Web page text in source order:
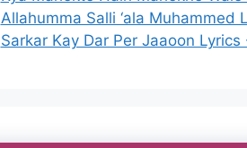
Allahumma Salli ‘ala Muhammed
Sarkar Kay Dar Per Jaaoon